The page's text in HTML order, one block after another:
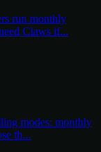
run monthly
Claws if...
modes: monthly
th...